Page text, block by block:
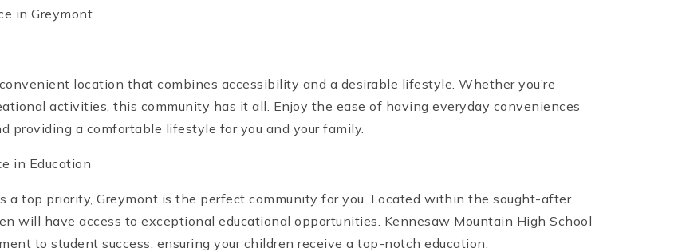
in Greymont.
location that combines accessibility and a desirable lifestyle. Whether you’re
activities, this community has it all. Enjoy the ease of having everyday conveniences
providing a comfortable lifestyle for you and your family.
in Education
top priority, Greymont is the perfect community for you. Located within the sought-after
will have access to exceptional educational opportunities. Kennesaw Mountain High School
to student success, ensuring your children receive a top-notch education.